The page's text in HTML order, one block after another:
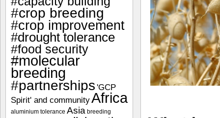
#crop breeding
#crop improvement
#drought tolerance
#food security
#molecular
breeding
#partnerships 'GCP
Spirit' and communityAfrica
aluminium tolerance Asia breeding